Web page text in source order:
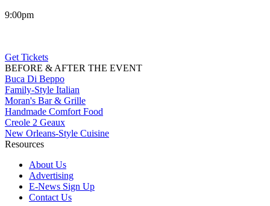
9:00pm
Get Tickets
BEFORE & AFTER THE EVENT
Buca Di Beppo
Family-Style Italian
Moran's Bar & Grille
Handmade Comfort Food
Creole 2 Geaux
New Orleans-Style Cuisine
Resources
About Us
Advertising
E-News Sign Up
Contact Us